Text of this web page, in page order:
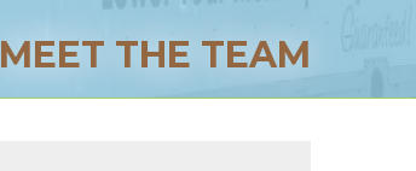
MEET THE TEAM